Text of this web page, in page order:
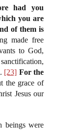
had you
you are
of them is
made free
to God,
[23] For the
the grace of
Jesus our
beings were